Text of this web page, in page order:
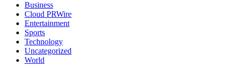
Business
Cloud PRWire
Entertainment
Sports
Technology
Uncategorized
World